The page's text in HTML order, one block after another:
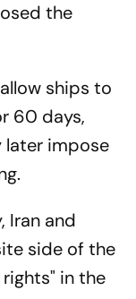
the
ships to
60 days,
later impose
Iran and
side of the
in the